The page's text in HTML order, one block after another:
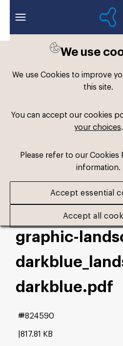
We use
We use Cookies to improve
this site.
You can accept our cookies
your choices.
Please refer to our Cookies
information.
Accept essential
Accept all
714262-
graphic-
darkblue.pdf
817.81 KB
#824590